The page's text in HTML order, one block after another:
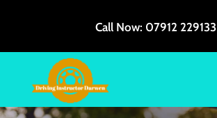
Call Now: 07912 229133